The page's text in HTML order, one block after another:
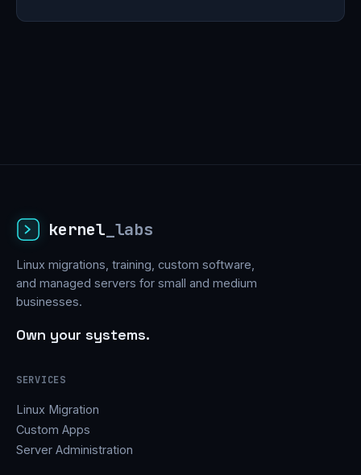
kernel _labs
Linux migrations, training, custom software,
and managed servers for small and medium
businesses.
Own your systems.
SERVICES
Linux Migration
Custom Apps
Server Administration